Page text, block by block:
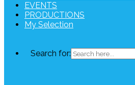
EVENTS
PRODUCTIONS
My Selection
Search for: